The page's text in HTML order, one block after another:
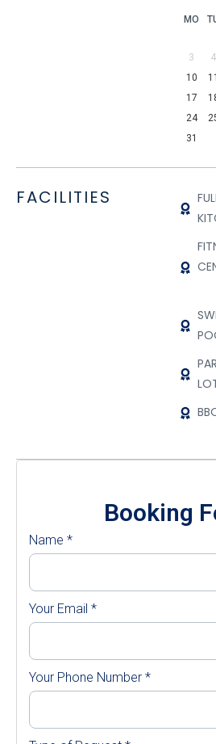
MO
3
4
10
11
17
24
31
FACILITIES
Booking
Name *
Your Email *
Your Phone Number *